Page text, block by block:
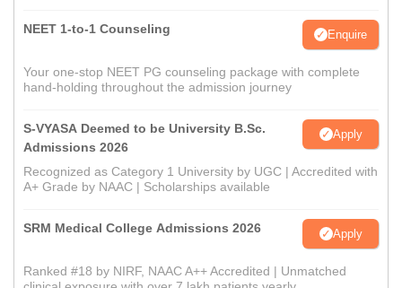
NEET 1-to-1 Counseling Enquire
Your one-stop NEET PG counseling package with complete
hand-holding throughout the admission journey
S-VYASA Deemed to be University B.Sc.
Admissions 2026
Apply
Recognized as Category 1 University by UGC | Accredited with
A+ Grade by NAAC | Scholarships available
SRM Medical College Admissions 2026 Apply
Ranked #18 by NIRF, NAAC A++ Accredited | Unmatched